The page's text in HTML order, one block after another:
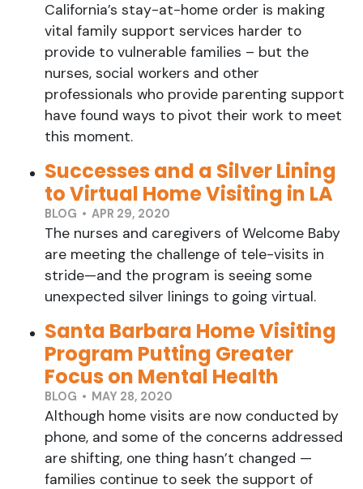
California’s stay-at-home order is making
vital family support services harder to
provide to vulnerable families – but the
nurses, social workers and other
professionals who provide parenting support
have found ways to pivot their work to meet
this moment.
Successes and a Silver Lining
to Virtual Home Visiting in LA
BLOG • APR 29, 2020
The nurses and caregivers of Welcome Baby
are meeting the challenge of tele-visits in
stride—and the program is seeing some
unexpected silver linings to going virtual.
Santa Barbara Home Visiting
Program Putting Greater
Focus on Mental Health
BLOG • MAY 28, 2020
Although home visits are now conducted by
phone, and some of the concerns addressed
are shifting, one thing hasn’t changed —
families continue to seek the support of